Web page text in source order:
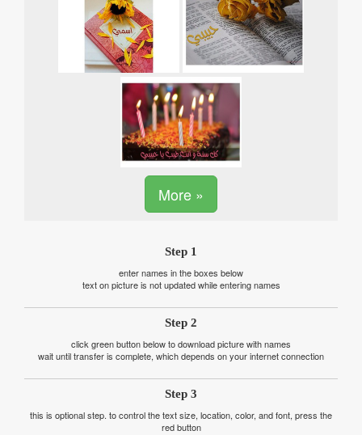
More »
Step 1
enter names in the boxes below
text on picture is not updated while entering names
Step 2
click green button below to download picture with names
wait until transfer is complete, which depends on your internet connection
Step 3
this is optional step. to control the text size, location, color, and font, press the
red button